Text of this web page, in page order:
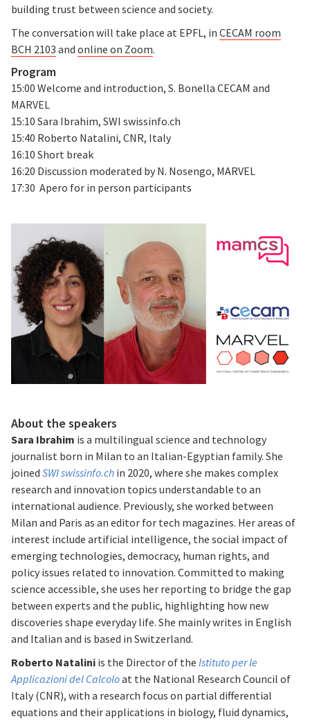
building trust between science and society.
The conversation will take place at EPFL, in CECAM room
BCH 2103 and online on Zoom.
Program
15:00 Welcome and introduction, S. Bonella CECAM and
MARVEL
15:10 Sara Ibrahim, SWI swissinfo.ch
15:40 Roberto Natalini, CNR, Italy
16:10 Short break
16:20 Discussion moderated by N. Nosengo, MARVEL
17:30 Apero for in person participants
About the speakers
Sara Ibrahim is a multilingual science and technology
journalist born in Milan to an Italian-Egyptian family. She
joined SWI swissinfo.ch in 2020, where she makes complex
research and innovation topics understandable to an
international audience. Previously, she worked between
Milan and Paris as an editor for tech magazines. Her areas of
interest include artificial intelligence, the social impact of
emerging technologies, democracy, human rights, and
policy issues related to innovation. Committed to making
science accessible, she uses her reporting to bridge the gap
between experts and the public, highlighting how new
discoveries shape everyday life. She mainly writes in English
and Italian and is based in Switzerland.
Roberto Natalini is the Director of the Istituto per le
Applicazioni del Calcoloat the National Research Council of
Italy (CNR), with a research focus on partial differential
equations and their applications in biology, fluid dynamics,